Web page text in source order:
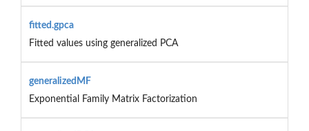
fitted.gpca
Fitted values using generalized PCA
generalizedMF
Exponential Family Matrix Factorization